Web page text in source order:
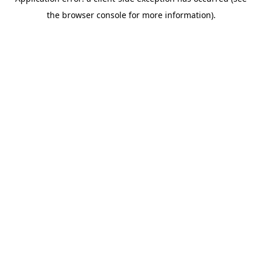
the browser console for more information).